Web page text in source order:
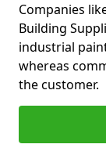
Companies
Building
industrial
whereas
the customer.